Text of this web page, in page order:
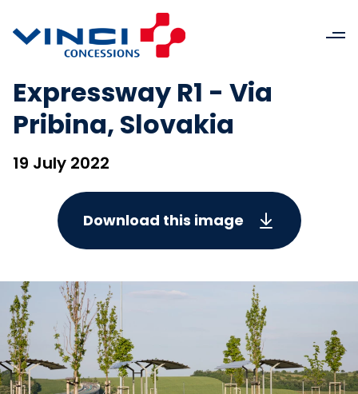
Expressway R1 - Via
Pribina, Slovakia
19 July 2022
Download this image